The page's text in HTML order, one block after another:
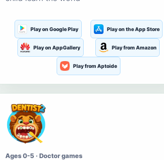
Play on Google Play Play on the App Store
Play on AppGallery Play from Amazon
Play from Aptoide
Ages 0-5 · Doctor games